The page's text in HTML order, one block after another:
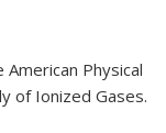
Physical
of Ionized Gases.